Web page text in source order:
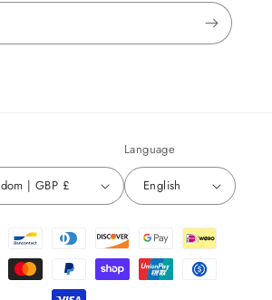
United Kingdom | GBP £
Language
English